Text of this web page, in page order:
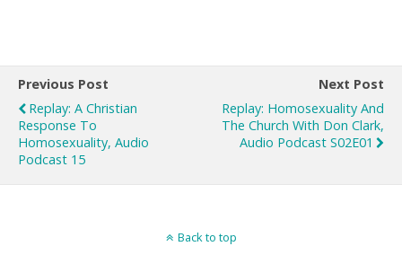
Previous Post
Replay: A Christian
Response To
Homosexuality, Audio
Podcast 15
Next Post
Replay: Homosexuality And
The Church With Don Clark,
Audio Podcast S02E01
Back to top